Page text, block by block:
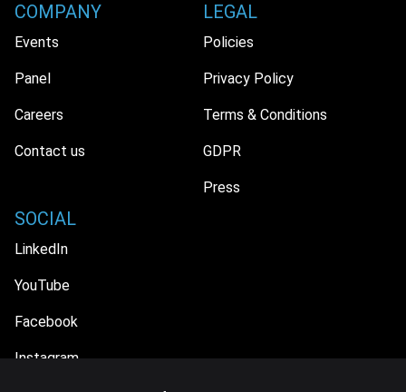
COMPANY
Events
Panel
Careers
Contact us
LEGAL
Policies
Privacy Policy
Terms & Conditions
GDPR
Press
SOCIAL
LinkedIn
YouTube
Facebook
Instagram